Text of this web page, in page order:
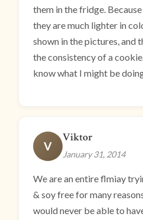
them in the fridge.
they are much lighter in
shown in the pictures, and
the consistency of a
know what I might be
V
Viktor
January 31, 2014
We are an entire flmiay
& soy free for many
would never be able to